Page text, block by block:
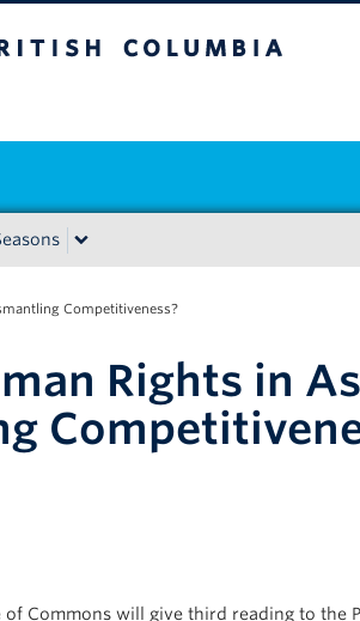
Competitiveness?
Rights in
of Commons will give third reading to